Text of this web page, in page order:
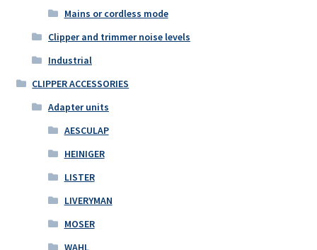
Mains or cordless mode
Clipper and trimmer noise levels
Industrial
CLIPPER ACCESSORIES
Adapter units
AESCULAP
HEINIGER
LISTER
LIVERYMAN
MOSER
WAHL